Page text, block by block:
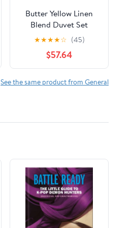
Butter Yellow Linen
Blend Duvet Set
★★★★☆ (45)
$57.64
See the same product from General